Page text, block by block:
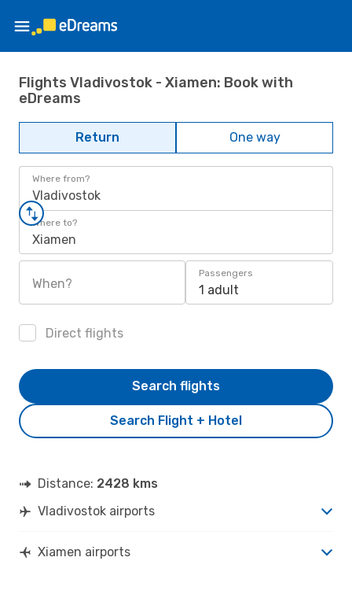
Flights Vladivostok - Xiamen: Book with
eDreams
Return One way
Where from?
Vladivostok
Where to?
Xiamen
When?
Passengers
1 adult
Direct flights
Search Flight + Hotel
Search flights
Distance: 2428 kms
Vladivostok airports
Xiamen airports